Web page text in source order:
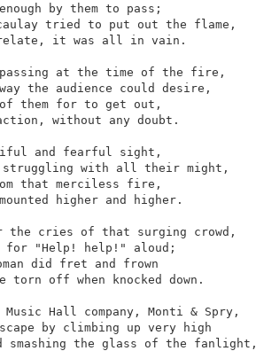
by them to pass;
tried to put out the flame,
it was all in vain.
passing at the time of the fire,
the audience could desire,
of them for to get out,
without any doubt.
and fearful sight,
struggling with all their might,
that merciless fire,
higher and higher.
the cries of that surging crowd,
for "Help! help!" aloud;
did fret and frown
torn off when knocked down.
Hall company, Monti & Spry,
by climbing up very high
smashing the glass of the fanlight,